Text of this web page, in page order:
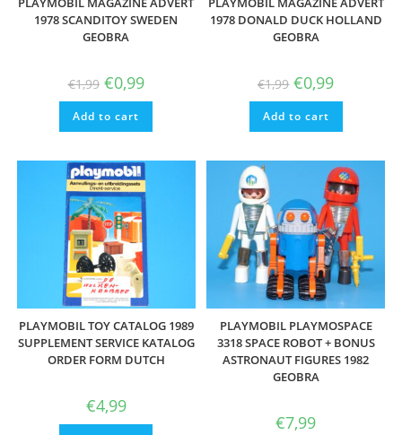
1978 SCANDITOY SWEDEN
GEOBRA
€1,99 Original
price
was:
€1,99.
€0,99Current
price
is:
Add to cart
1978 DONALD DUCK HOLLAND
GEOBRA
€1,99 Original
price
was:
€1,99.
€0,99Current
is:
Add to cart
PLAYMOBIL TOY CATALOG 1989
SUPPLEMENT SERVICE KATALOG
ORDER FORM DUTCH
€4,99
PLAYMOBIL PLAYMOSPACE
3318 SPACE ROBOT + BONUS
ASTRONAUT FIGURES 1982
GEOBRA
€7,99